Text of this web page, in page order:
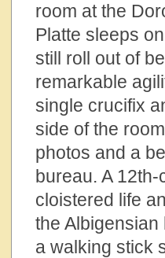
room at the
Platte sleeps
still roll out of
remarkable
single crucifix
side of the
photos and a
bureau. A
cloistered life
the
a walking stick